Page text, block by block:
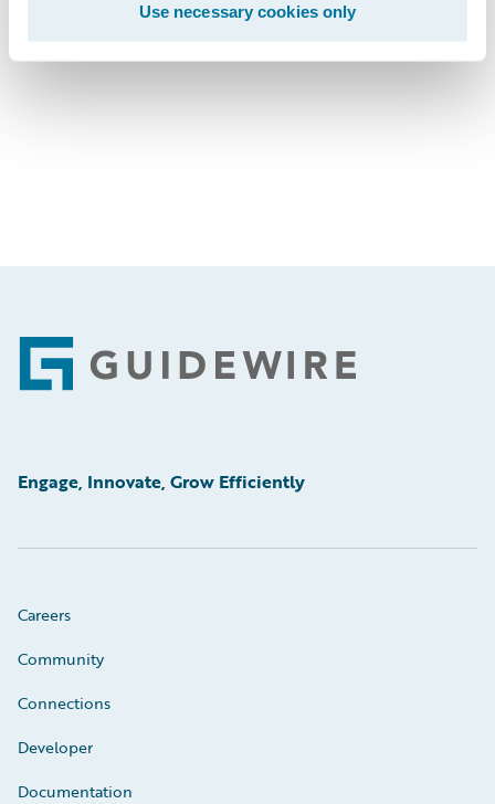
Use necessary cookies only
See More Articles
Subscribe to Our Blog
Footer
Engage, Innovate, Grow Efficiently
Careers
Community
Connections
Developer
Documentation